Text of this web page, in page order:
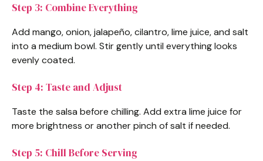
Step 3: Combine Everything
Add mango, onion, jalapeño, cilantro, lime juice, and salt
into a medium bowl. Stir gently until everything looks
evenly coated.
Step 4: Taste and Adjust
Taste the salsa before chilling. Add extra lime juice for
more brightness or another pinch of salt if needed.
Step 5: Chill Before Serving